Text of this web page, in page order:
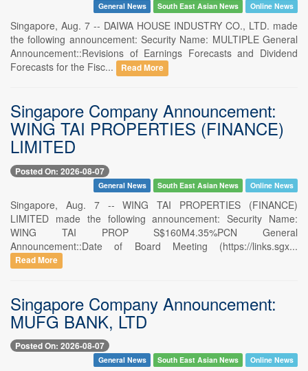
General News South East Asian News Online News
Singapore, Aug. 7 -- DAIWA HOUSE INDUSTRY CO., LTD. made
the following announcement: Security Name: MULTIPLE General
Announcement::Revisions of Earnings Forecasts and Dividend
Forecasts for the Fisc...
Read More
Singapore Company Announcement:
WING TAI PROPERTIES (FINANCE)
LIMITED
Posted On: 2026-08-07
General News South East Asian News Online News
Singapore, Aug. 7 -- WING TAI PROPERTIES (FINANCE)
LIMITED made the following announcement: Security Name:
WING TAI PROP S$160M4.35%PCN General
Announcement::Date of Board Meeting (https://links.sgx...
Read More
Singapore Company Announcement:
MUFG BANK, LTD
Posted On: 2026-08-07
General News South East Asian News Online News